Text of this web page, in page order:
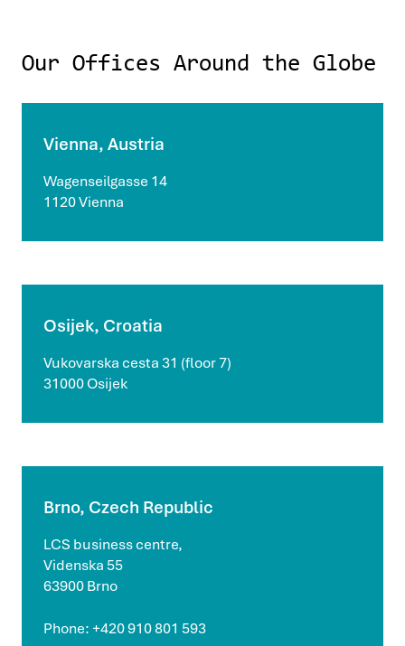
Our Offices Around the Globe
Vienna, Austria
Wagenseilgasse 14
1120 Vienna
Osijek, Croatia
Vukovarska cesta 31 (floor 7)
31000 Osijek
Brno, Czech Republic
LCS business centre,
Videnska 55
63900 Brno
Phone: +420 910 801 593